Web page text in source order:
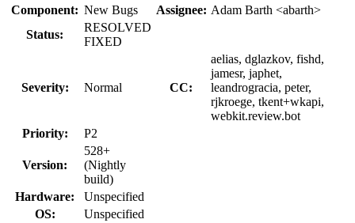
Component: New Bugs Assignee: Adam Barth <abarth>
Status:
RESOLVED
FIXED
Severity: Normal CC:
aelias, dglazkov, fishd,
jamesr, japhet,
leandrogracia, peter,
rjkroege, tkent+wkapi,
webkit.review.bot
Priority:
P2
Version:
528+
(Nightly
build)
Hardware:
Unspecified
OS:
Unspecified